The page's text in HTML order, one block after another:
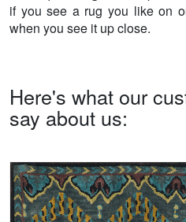
if you see a rug you like on
when you see it up close.
Here's what our
say about us: